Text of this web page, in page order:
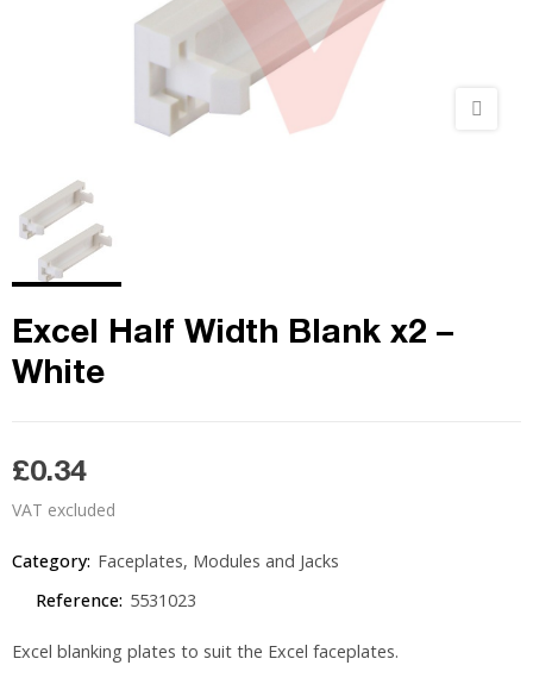
Excel Half Width Blank x2 –
White
£0.34
VAT excluded
Category: Faceplates, Modules and Jacks
Reference: 5531023
Excel blanking plates to suit the Excel faceplates.